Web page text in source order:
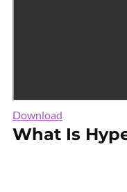
Download
What Is